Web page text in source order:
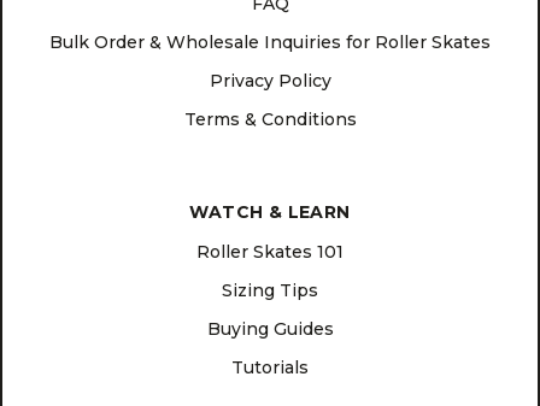
Bulk Order & Wholesale Inquiries for Roller Skates
Privacy Policy
Terms & Conditions
WATCH & LEARN
Roller Skates 101
Sizing Tips
Buying Guides
Tutorials